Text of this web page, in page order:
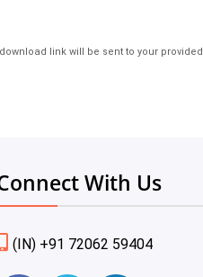
link will be sent to your provided
With Us
(IN) +91 72062 59404